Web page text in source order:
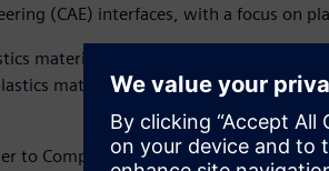
(CAE) interfaces, with a focus on
material data supplied directly by
material data preparation from
to Computer Aided Material